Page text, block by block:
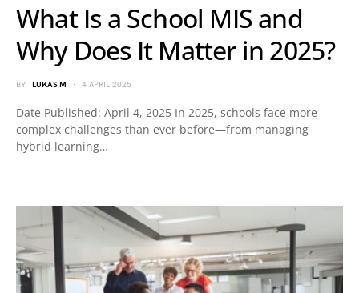
What Is a School MIS and
Why Does It Matter in 2025?
BY LUKAS M 4 APRIL 2025
Date Published: April 4, 2025 In 2025, schools face more
complex challenges than ever before—from managing
hybrid learning…